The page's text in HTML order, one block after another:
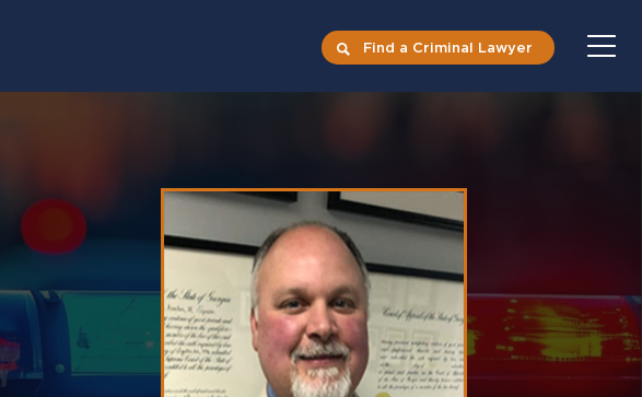
Find a Criminal Lawyer